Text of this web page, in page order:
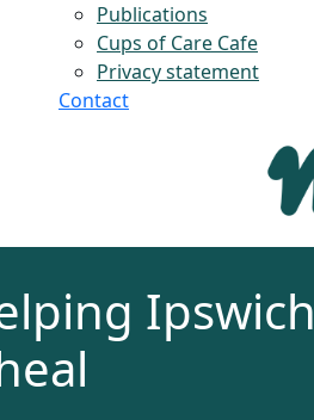
Publications
Cups of Care Cafe
Privacy statement
Contact
Ipswich